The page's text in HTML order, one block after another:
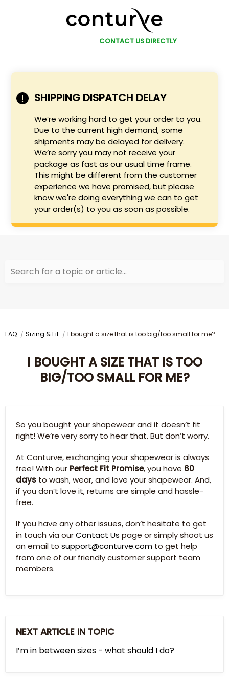
CONTACT US DIRECTLY
SHIPPING DISPATCH DELAY
We’re working hard to get your order to you.
Due to the current high demand, some
shipments may be delayed for delivery.
We’re sorry you may not receive your
package as fast as our usual time frame.
This might be different from the customer
experience we have promised, but please
know we're doing everything we can to get
your order(s) to you as soon as possible.
Search for a topic or article...
FAQ Sizing & Fit I bought a size that is too big/too small for me?
I BOUGHT A SIZE THAT IS TOO
BIG/TOO SMALL FOR ME?
So you bought your shapewear and it doesn’t fit
right! We’re very sorry to hear that. But don’t worry.
At Conturve, exchanging your shapewear is always
free! With our Perfect Fit Promise, you have 60
days to wash, wear, and love your shapewear. And,
if you don’t love it, returns are simple and hassle-
free.
If you have any other issues, don’t hesitate to get
in touch via ourContact Us page or simply shoot us
an email to support@conturve.com to get help
from one of our friendly customer support team
members.
NEXT ARTICLE IN TOPIC
I’m in between sizes - what should I do?